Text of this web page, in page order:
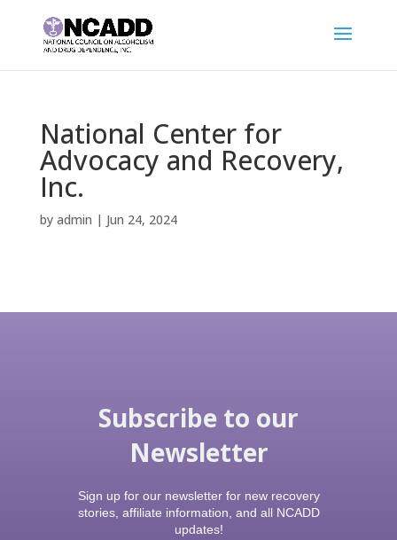
National Center for
Advocacy and Recovery,
Inc.
by admin | Jun 24, 2024